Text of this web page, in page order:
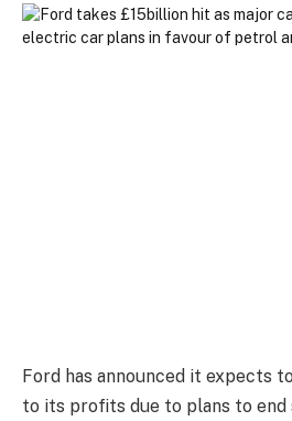
Ford has announced it expects
to its profits due to plans to